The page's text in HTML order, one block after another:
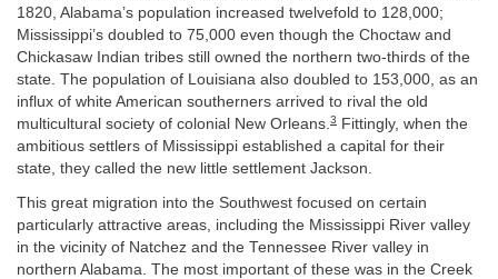
1820, Alabama’s population increased twelvefold to 128,000;
Mississippi’s doubled to 75,000 even though the Choctaw and
Chickasaw Indian tribes still owned the northern two-thirds of the
state. The population of Louisiana also doubled to 153,000, as an
influx of white American southerners arrived to rival the old
multicultural society of colonial New Orleans.3
Fittingly, when the
ambitious settlers of Mississippi established a capital for their
state, they called the new little settlement Jackson.
This great migration into the Southwest focused on certain
particularly attractive areas, including the Mississippi River valley
in the vicinity of Natchez and the Tennessee River valley in
northern Alabama. The most important of these was in the Creek